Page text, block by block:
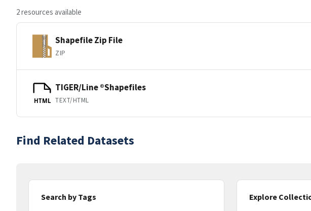
2 resources available
Shapefile Zip File
ZIP
HTML
TIGER/Line ®Shapefiles
TEXT/HTML
Find Related Datasets
Search by Tags
Explore